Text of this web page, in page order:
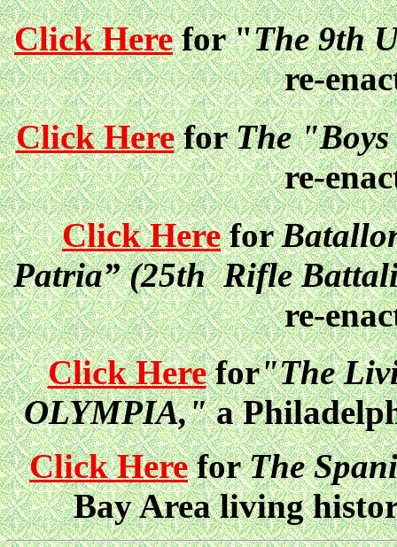
Click Herefor "The 9th
re-
Click HereforThe
re-
Click Herefor
Patria” (25th Rifle
re-
Click Herefor"The
OLYMPIA,"a
Click HereforThe
Bay Area living